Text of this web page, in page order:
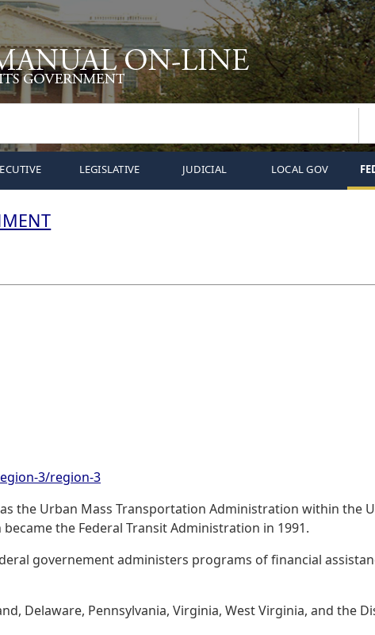
LEGISLATIVE JUDICIAL LOCAL GOV
3/region-3
the Urban Mass Transportation Administration within the
the Federal Transit Administration in 1991.
governement administers programs of financial
Delaware, Pennsylvania, Virginia, West Virginia, and the